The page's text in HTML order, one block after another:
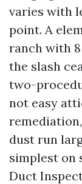
varies with
point. A
ranch with
the slash
two-
not easy
dust run
simplest on
Duct